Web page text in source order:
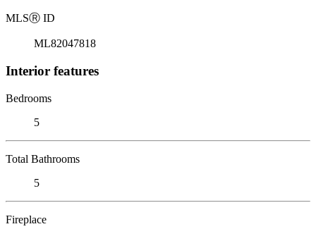
MLSⓇ ID
ML82047818
Interior features
Bedrooms
5
Total Bathrooms
5
Fireplace